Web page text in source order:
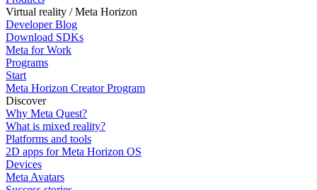
Virtual reality / Meta Horizon
Developer Blog
Download SDKs
Meta for Work
Programs
Start
Meta Horizon Creator Program
Discover
Why Meta Quest?
What is mixed reality?
Platforms and tools
2D apps for Meta Horizon OS
Devices
Meta Avatars